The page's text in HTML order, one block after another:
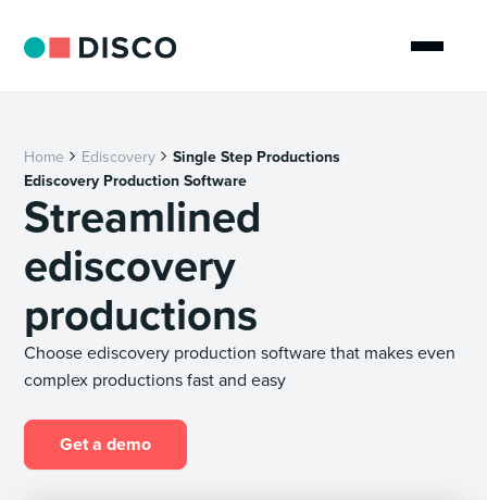
Home Ediscovery
Single Step Productions
Ediscovery Production Software
Streamlined
ediscovery
productions
Choose ediscovery production software that makes even
complex productions fast and easy
Get a demo